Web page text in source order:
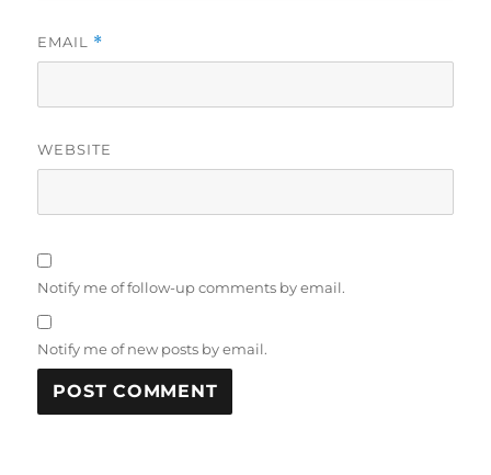
EMAIL *
WEBSITE
Notify me of follow-up comments by email.
Notify me of new posts by email.